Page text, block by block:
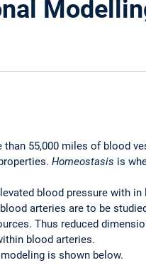
55,000 miles of blood
Homeostasis is
blood pressure with
arteries are to be
Thus reduced
blood arteries.
is shown below.